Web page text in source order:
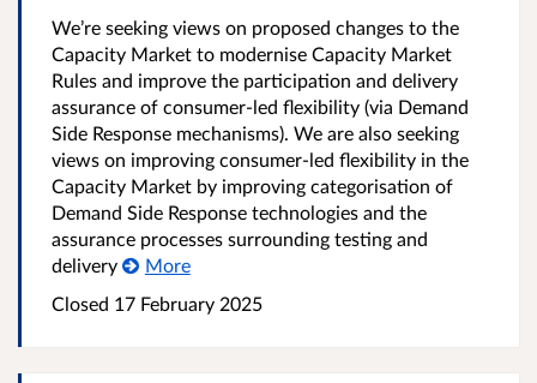
We’re seeking views on proposed changes to the
Capacity Market to modernise Capacity Market
Rules and improve the participation and delivery
assurance of consumer-led flexibility (via Demand
Side Response mechanisms). We are also seeking
views on improving consumer-led flexibility in the
Capacity Market by improving categorisation of
Demand Side Response technologies and the
assurance processes surrounding testing and
delivery
More
Closed 17 February 2025